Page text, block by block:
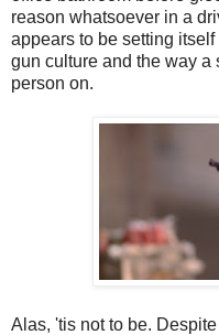
reason whatsoever in a
appears to be setting
gun culture and the way a
person on.
Alas, 'tis not to be.